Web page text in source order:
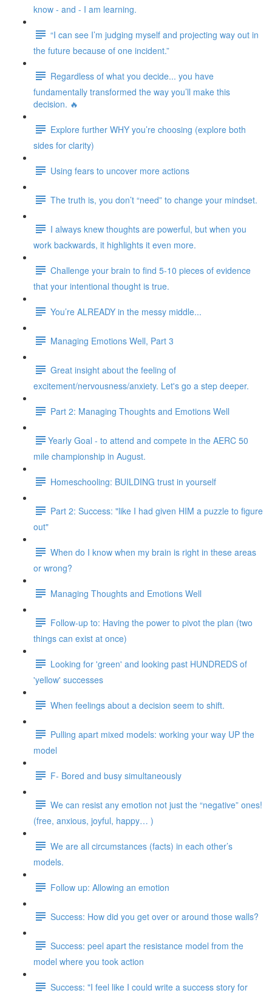
know - and - I am learning.
“I can see I’m judging myself and projecting way out in
the future because of one incident.”
Regardless of what you decide... you have
fundamentally transformed the way you’ll make this
decision. 🔥
Explore further WHY you’re choosing (explore both
sides for clarity)
Using fears to uncover more actions
The truth is, you don’t “need” to change your mindset.
I always knew thoughts are powerful, but when you
work backwards, it highlights it even more.
Challenge your brain to find 5-10 pieces of evidence
that your intentional thought is true.
You’re ALREADY in the messy middle...
Managing Emotions Well, Part 3
Great insight about the feeling of
excitement/nervousness/anxiety. Let's go a step deeper.
Part 2: Managing Thoughts and Emotions Well
​​Yearly Goal - to attend and compete in the AERC 50
mile championship in August.
Homeschooling: BUILDING trust in yourself
Part 2: Success: "like I had given HIM a puzzle to figure
out"
When do I know when my brain is right in these areas
or wrong?
Managing Thoughts and Emotions Well
Follow-up to: Having the power to pivot the plan (two
things can exist at once)
Looking for 'green' and looking past HUNDREDS of
'yellow' successes
When feelings about a decision seem to shift.
Pulling apart mixed models: working your way UP the
model
F- Bored and busy simultaneously
We can resist any emotion not just the “negative” ones!
(free, anxious, joyful, happy… )
We are all circumstances (facts) in each other’s
models.
Follow up: Allowing an emotion
Success: How did you get over or around those walls?
Success: peel apart the resistance model from the
model where you took action
Success: "I feel like I could write a success story for